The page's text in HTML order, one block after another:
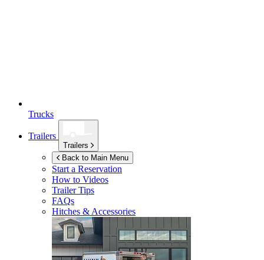
Trucks
Trailers
Trailers
Back to Main Menu
Start a Reservation
How to Videos
Trailer Tips
FAQs
Hitches & Accessories